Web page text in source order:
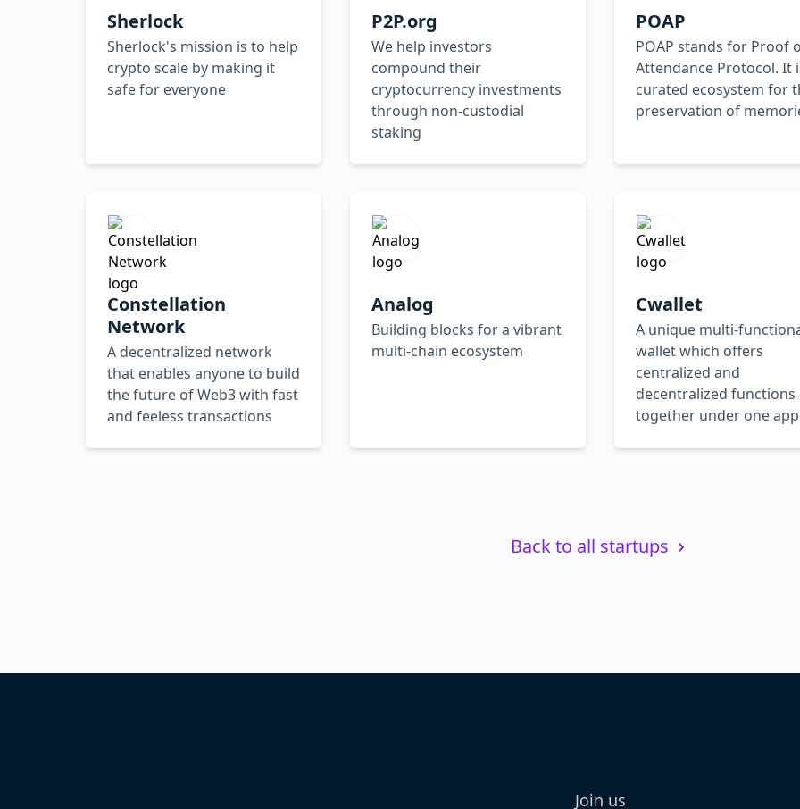
Sherlock
Sherlock's mission is to help
crypto scale by making it
safe for everyone
P2P.org
We help investors
compound their
cryptocurrency investments
through non-custodial
staking
POAP
POAP stands for Proof
Attendance Protocol. It
curated ecosystem for
preservation of
Constellation
Network
A decentralized network
that enables anyone to build
the future of Web3 with fast
and feeless transactions
Analog
Building blocks for a vibrant
multi-chain ecosystem
Cwallet
A unique multi-
wallet which offers
centralized and
decentralized functions
together under one app
Back to all startups
Join us